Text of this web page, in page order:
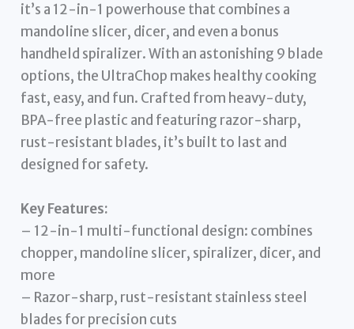
it’s a 12-in-1 powerhouse that combines a
mandoline slicer, dicer, and even a bonus
handheld spiralizer. With an astonishing 9 blade
options, the UltraChop makes healthy cooking
fast, easy, and fun. Crafted from heavy-duty,
BPA-free plastic and featuring razor-sharp,
rust-resistant blades, it’s built to last and
designed for safety.
Key Features:
– 12-in-1 multi-functional design: combines
chopper, mandoline slicer, spiralizer, dicer, and
more
– Razor-sharp, rust-resistant stainless steel
blades for precision cuts